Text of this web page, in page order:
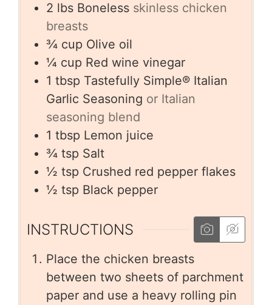
2 lbs Boneless skinless chicken
breasts
¾ cup Olive oil
¼ cup Red wine vinegar
1 tbsp Tastefully Simple® Italian
Garlic Seasoning or Italian
seasoning blend
1 tbsp Lemon juice
¾ tsp Salt
½ tsp Crushed red pepper flakes
½ tsp Black pepper
INSTRUCTIONS
Place the chicken breasts
between two sheets of parchment
paper and use a heavy rolling pin